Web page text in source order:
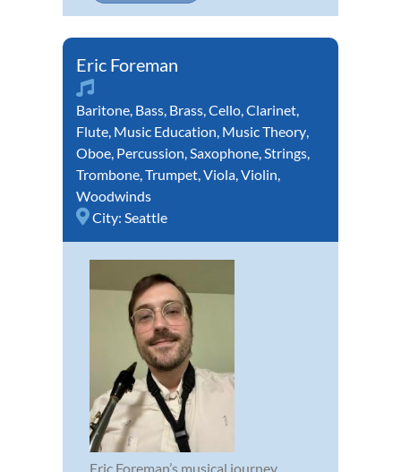
Eric Foreman
Baritone Bass Brass Cello Clarinet
Flute Music Education Music Theory
Oboe Percussion Saxophone Strings
Trombone Trumpet Viola Violin
Woodwinds
City: Seattle
Eric Foreman’s musical journey